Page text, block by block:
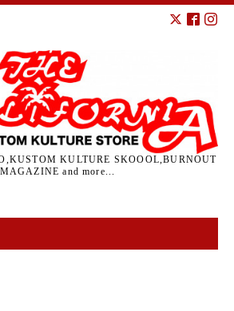
KULTURE SKOOOL,BURNOUT
MAGAZINE and more...